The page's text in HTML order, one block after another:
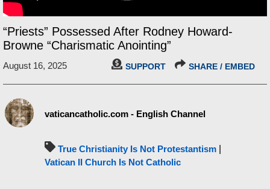
“Priests” Possessed After Rodney Howard-
Browne “Charismatic Anointing”
August 16, 2025 SUPPORT SHARE / EMBED
vaticancatholic.com - English Channel
True Christianity Is Not Protestantism
Vatican II Church Is Not Catholic